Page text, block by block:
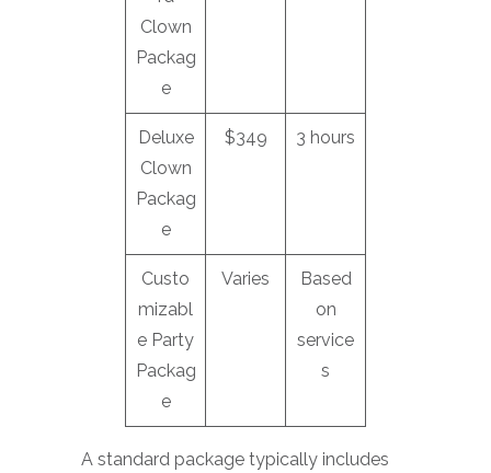
Clown
Packag
e
Deluxe
Clown
Packag
e
$349 3 hours
Custo
mizabl
e Party
Packag
e
Varies
Based
on
service
s
A standard package typically includes